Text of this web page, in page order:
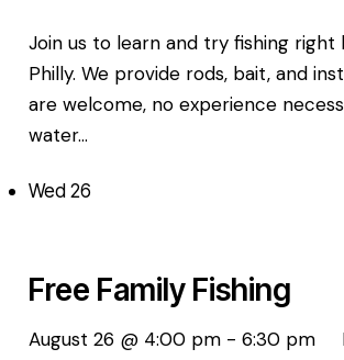
Join us to learn and try fishing right
Philly. We provide rods, bait, and
are welcome, no experience
water…
Wed 26
Free Family Fishing
August 26 @ 4:00 pm- 6:30 pm